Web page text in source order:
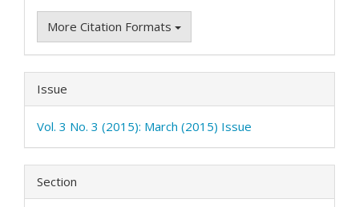
More Citation Formats
Issue
Vol. 3 No. 3 (2015): March (2015) Issue
Section